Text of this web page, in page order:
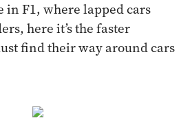
F1, where lapped cars
here it’s the faster
find their way around cars